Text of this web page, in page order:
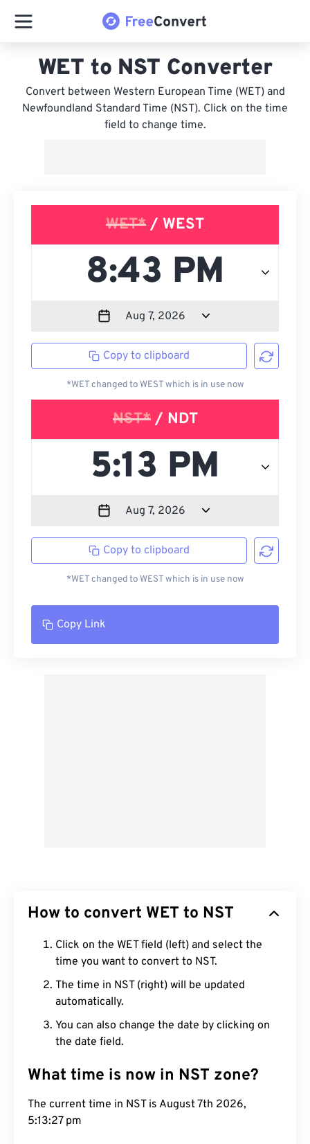
WET to NST Converter
Convert between Western European Time (WET) and
Newfoundland Standard Time (NST). Click on the time
field to change time.
WET* / WEST
Copy to clipboard
*WET changed to WEST which is in use now
NST*/ NDT
Copy to clipboard
*WET changed to WEST which is in use now
Copy Link
How to convert WET to NST
Click on the WET field (left) and select the
time you want to convert to NST.
The time in NST (right) will be updated
automatically.
You can also change the date by clicking on
the date field.
What time is now in NST zone?
The current time in NST is August 7th 2026,
5:13:28 pm